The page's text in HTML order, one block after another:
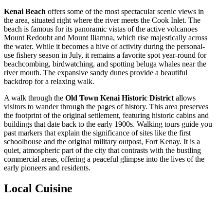
Kenai Beach offers some of the most spectacular scenic views in
the area, situated right where the river meets the Cook Inlet. The
beach is famous for its panoramic vistas of the active volcanoes
Mount Redoubt and Mount Iliamna, which rise majestically across
the water. While it becomes a hive of activity during the personal-
use fishery season in July, it remains a favorite spot year-round for
beachcombing, birdwatching, and spotting beluga whales near the
river mouth. The expansive sandy dunes provide a beautiful
backdrop for a relaxing walk.
A walk through the Old Town Kenai Historic Districtallows
visitors to wander through the pages of history. This area preserves
the footprint of the original settlement, featuring historic cabins and
buildings that date back to the early 1900s. Walking tours guide you
past markers that explain the significance of sites like the first
schoolhouse and the original military outpost, Fort Kenay. It is a
quiet, atmospheric part of the city that contrasts with the bustling
commercial areas, offering a peaceful glimpse into the lives of the
early pioneers and residents.
Local Cuisine